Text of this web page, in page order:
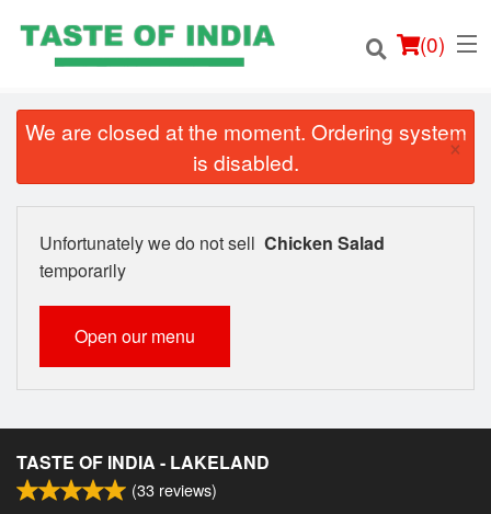
(0)
Order Online
Location
Login
Registration
We are closed at the moment. Ordering system
is disabled.
×
Unfortunately we do not sell Chicken Salad
temporarily
Open our menu
TASTE OF INDIA - LAKELAND
(33 reviews)